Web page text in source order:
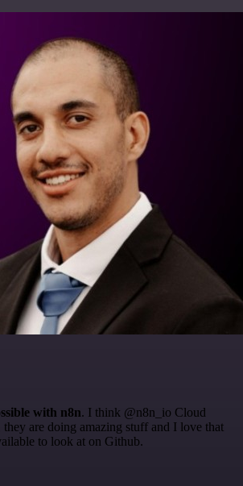
with n8n. I think @n8n_io Cloud
they are doing amazing stuff and I love that
to look at on Github.